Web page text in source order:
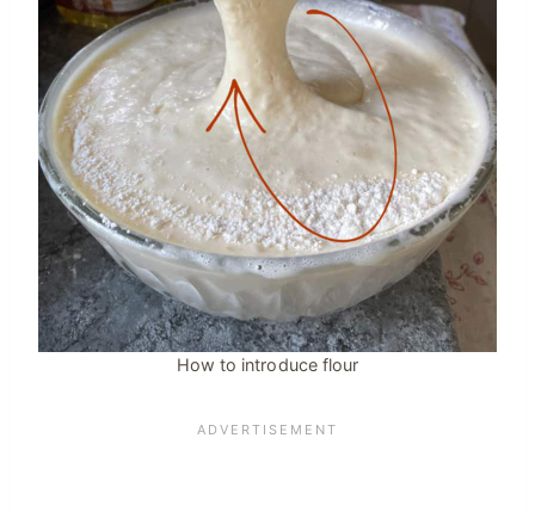
How to introduce flour